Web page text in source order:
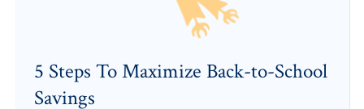
5 Steps To Maximize Back-to-School
Savings